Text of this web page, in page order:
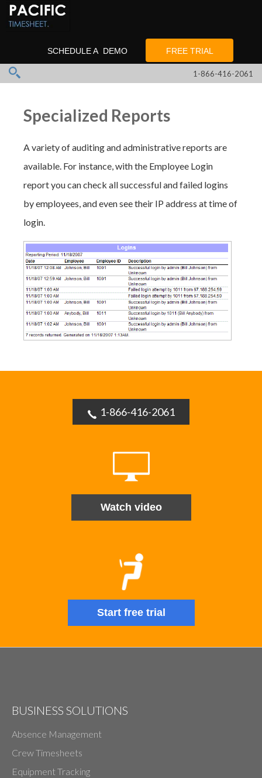
SCHEDULE A DEMO FREE TRIAL
1-866-416-2061
Specialized Reports
A variety of auditing and administrative reports are
available. For instance, with the Employee Login
report you can check all successful and failed logins
by employees, and even see their IP address at time of
login.
1-866-416-2061
Watch video
Start free trial
BUSINESS SOLUTIONS
Absence Management
Crew Timesheets
Equipment Tracking